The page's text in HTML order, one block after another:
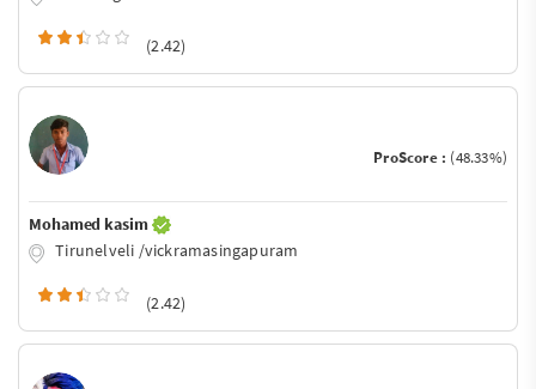
(2.42)
ProScore : (48.33%)
Mohamed kasim
Tirunelveli /vickramasingapuram
(2.42)